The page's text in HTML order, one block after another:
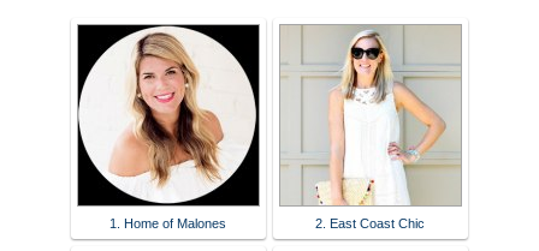
1. Home of Malones 2. East Coast Chic